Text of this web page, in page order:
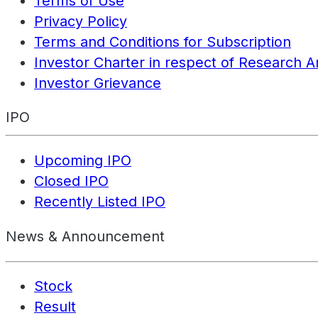
Privacy Policy
Terms and Conditions for Subscription
Investor Charter in respect of Research
Investor Grievance
IPO
Upcoming IPO
Closed IPO
Recently Listed IPO
News & Announcement
Stock
Result